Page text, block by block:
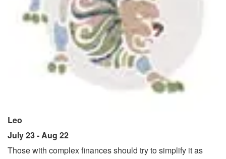
Leo
July 23 - Aug 22
Those with complex finances should try to simplify it as